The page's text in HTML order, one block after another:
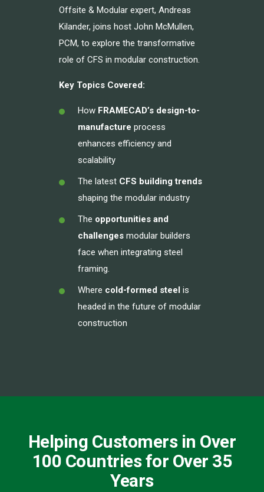
Offsite & Modular expert, Andreas
Kilander, joins host John McMullen,
PCM, to explore the transformative
role of CFS in modular construction.
Key Topics Covered:
How FRAMECAD’s design-to-
manufacture process
enhances efficiency and
scalability
The latest CFS building trends
shaping the modular industry
The opportunities and
challenges modular builders
face when integrating steel
framing.
Where cold-formed steel is
headed in the future of modular
construction
Helping Customers in Over
100 Countries for Over 35
Years